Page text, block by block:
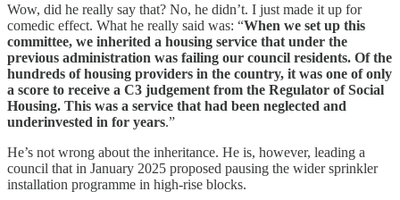
Wow, did he really say that? No, he didn’t. I just made it up for
comedic effect. What he really said was: “When we set up this
committee, we inherited a housing service that under the
previous administration was failing our council residents. Of the
hundreds of housing providers in the country, it was one of only
a score to receive a C3 judgement from the Regulator of Social
Housing. This was a service that had been neglected and
underinvested in for years.”
He’s not wrong about the inheritance. He is, however, leading a
council that in January 2025 proposed pausing the wider sprinkler
installation programme in high-rise blocks.